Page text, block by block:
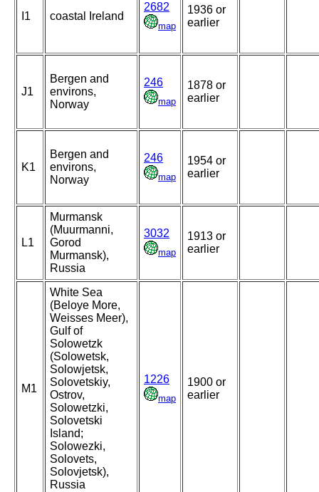
I1 coastal Ireland
2682
map
1936 or
earlier
J1
Bergen and
environs,
Norway
246
map
1878 or
earlier
K1
Bergen and
environs,
Norway
246
map
1954 or
earlier
L1
Murmansk
(Muurmanni,
Gorod
Murmansk),
Russia
3032
map
1913 or
earlier
M1
White Sea
(Beloye More,
Weisses Meer),
Gulf of
Solowetzk
(Solowetsk,
Solowjetsk,
Solovetskiy,
Ostrov,
Solowetzki,
Solovetski
Island;
Solowezki,
Solovets,
Solovjetsk),
Russia
1226
map
1900 or
earlier